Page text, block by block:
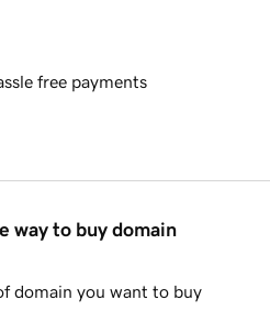
free payments
way to buy domain
domain you want to buy